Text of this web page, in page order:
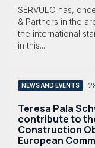
SÉRVULO has,
& Partners in the
the international
in this...
NEWS AND EVENTS
Teresa Pala
contribute to
Construction
European